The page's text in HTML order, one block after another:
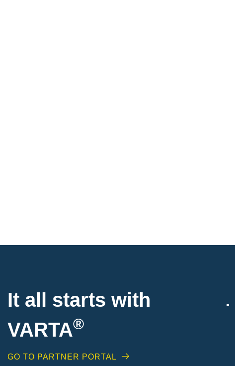
It all starts with
VARTA®
GO TO PARTNER PORTAL